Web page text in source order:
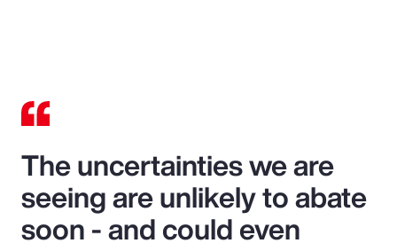
The uncertainties we are
seeing are unlikely to abate
soon - and could even